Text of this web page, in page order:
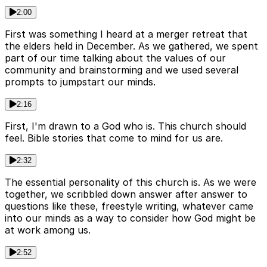
2:00
First was something I heard at a merger retreat that
the elders held in December. As we gathered, we spent
part of our time talking about the values of our
community and brainstorming and we used several
prompts to jumpstart our minds.
2:16
First, I'm drawn to a God who is. This church should
feel. Bible stories that come to mind for us are.
2:32
The essential personality of this church is. As we were
together, we scribbled down answer after answer to
questions like these, freestyle writing, whatever came
into our minds as a way to consider how God might be
at work among us.
2:52